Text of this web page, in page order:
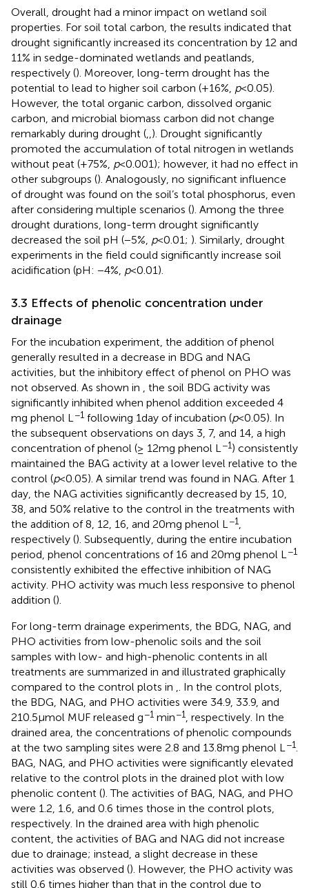
Overall, drought had a minor impact on wetland soil
properties. For soil total carbon, the results indicated that
drought significantly increased its concentration by 12 and
11% in sedge-dominated wetlands and peatlands,
respectively (). Moreover, long-term drought has the
potential to lead to higher soil carbon (+16%, p< 0.05).
However, the total organic carbon, dissolved organic
carbon, and microbial biomass carbon did not change
remarkably during drought (,,). Drought significantly
promoted the accumulation of total nitrogen in wetlands
without peat (+75%, p< 0.001); however, it had no effect in
other subgroups (). Analogously, no significant influence
of drought was found on the soil’s total phosphorus, even
after considering multiple scenarios (). Among the three
drought durations, long-term drought significantly
decreased the soil pH (−5%, p< 0.01; ). Similarly, drought
experiments in the field could significantly increase soil
acidification (pH: −4%, p< 0.01).
3.3 Effects of phenolic concentration under
drainage
For the incubation experiment, the addition of phenol
generally resulted in a decrease in BDG and NAG
activities, but the inhibitory effect of phenol on PHO was
not observed. As shown in , the soil BDG activity was
significantly inhibited when phenol addition exceeded 4
mg phenol L−1 following 1 day of incubation (p< 0.05). In
the subsequent observations on days 3, 7, and 14, a high
concentration of phenol (≥ 12 mg phenol L−1) consistently
maintained the BAG activity at a lower level relative to the
control (p< 0.05). A similar trend was found in NAG. After 1
day, the NAG activities significantly decreased by 15, 10,
38, and 50% relative to the control in the treatments with
the addition of 8, 12, 16, and 20 mg phenol L−1,
respectively (). Subsequently, during the entire incubation
period, phenol concentrations of 16 and 20 mg phenol L−1
consistently exhibited the effective inhibition of NAG
activity. PHO activity was much less responsive to phenol
addition ().
For long-term drainage experiments, the BDG, NAG, and
PHO activities from low-phenolic soils and the soil
samples with low- and high-phenolic contents in all
treatments are summarized in and illustrated graphically
compared to the control plots in ,. In the control plots,
the BDG, NAG, and PHO activities were 34.9, 33.9, and
210.5 μmol MUF released g−1 min−1, respectively. In the
drained area, the concentrations of phenolic compounds
at the two sampling sites were 2.8 and 13.8 mg phenol L−1.
BAG, NAG, and PHO activities were significantly elevated
relative to the control plots in the drained plot with low
phenolic content (). The activities of BAG, NAG, and PHO
were 1.2, 1.6, and 0.6 times those in the control plots,
respectively. In the drained area with high phenolic
content, the activities of BAG and NAG did not increase
due to drainage; instead, a slight decrease in these
activities was observed (). However, the PHO activity was
still 0.6 times higher than that in the control due to